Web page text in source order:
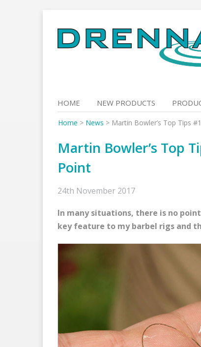
to
content
HOME NEW PRODUCTS
Home > News > Martin Bowler’s Top Tips
Martin Bowler’s Top
Point
24th November 2017
In many situations, there is no
key feature to my barbel rigs and